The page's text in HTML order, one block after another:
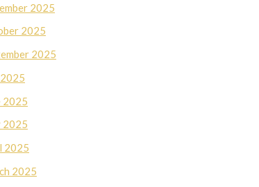
2025
2025
2025
2025
2025
2025
2025